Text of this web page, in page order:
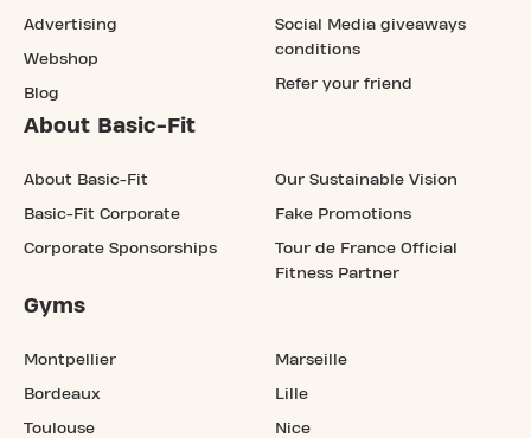
Advertising
Webshop
Blog
Social Media giveaways
conditions
Refer your friend
About Basic-Fit
About Basic-Fit
Basic-Fit Corporate
Corporate Sponsorships
Our Sustainable Vision
Fake Promotions
Tour de France Official
Fitness Partner
Gyms
Montpellier
Bordeaux
Toulouse
Marseille
Lille
Nice